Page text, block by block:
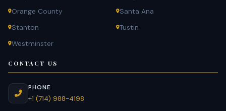
Orange County
Santa Ana
Stanton
Tustin
Westminster
CONTACT US
PHONE
+1 (714) 988-4198